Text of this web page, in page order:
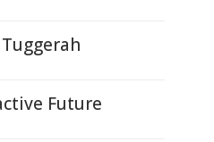
Future